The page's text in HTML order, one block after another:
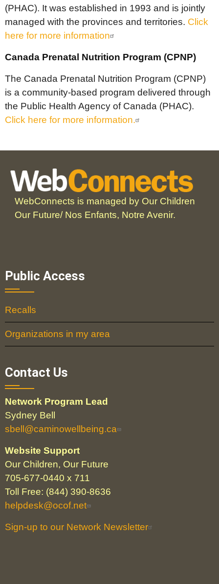
(PHAC). It was established in 1993 and is jointly
managed with the provinces and territories. Click
here for more information
Canada Prenatal Nutrition Program (CPNP)
The Canada Prenatal Nutrition Program (CPNP)
is a community-based program delivered through
the Public Health Agency of Canada (PHAC).
Click here for more information.
WebConnects is managed by Our Children
Our Future/ Nos Enfants, Notre Avenir.
Public Access
Recalls
Organizations in my area
Contact Us
Network Program Lead
Sydney Bell
sbell@caminowellbeing.ca
Website Support
Our Children, Our Future
705-677-0440 x 711
Toll Free: (844) 390-8636
helpdesk@ocof.net
Sign-up to our Network Newsletter